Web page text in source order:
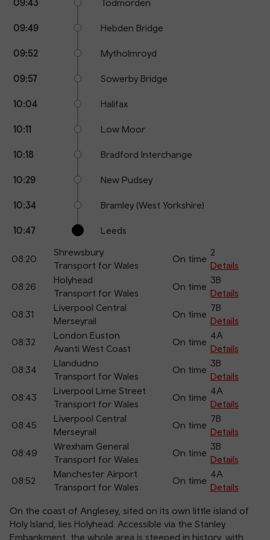
09:43 Todmorden
09:49 Hebden Bridge
09:52 Mytholmroyd
09:57 Sowerby Bridge
10:04 Halifax
10:11 Low Moor
10:18 Bradford Interchange
10:29 New Pudsey
10:34 Bramley (West Yorkshire)
10:47 Leeds
08:20
Shrewsbury
Transport for Wales
On time
2
Details
08:26
Holyhead
Transport for Wales
On time
3B
Details
08:31
Liverpool Central
Merseyrail
On time
7B
Details
08:32
London Euston
Avanti West Coast
On time
4A
Details
08:34
Llandudno
Transport for Wales
On time
3B
Details
08:43
Liverpool Lime Street
Transport for Wales
On time
4A
Details
08:45
Liverpool Central
Merseyrail
On time
7B
Details
08:49
Wrexham General
Transport for Wales
On time
3B
Details
08:52
Manchester Airport
Transport for Wales
On time
4A
Details
On the coast of Anglesey, sited on its own little island of
Holy Island, lies Holyhead. Accessible via the Stanley
Embankment, the whole area is steeped in history, with